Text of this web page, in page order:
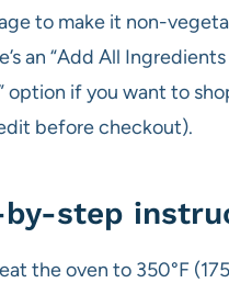
to make it non-
an “Add All
option if you want to
before checkout).
step
the oven to 350°F